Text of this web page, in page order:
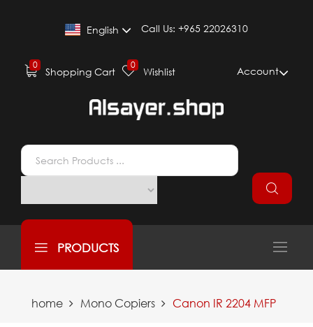
English Call Us: +965 22026310
0
Shopping Cart
0
Wishlist Account
PRODUCTS
home Mono Copiers Canon IR 2204 MFP